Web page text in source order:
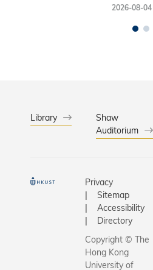
2026-08-04
Library
Shaw
Auditorium
Privacy
Sitemap
Accessibility
Directory
Copyright © The
Hong Kong
University of